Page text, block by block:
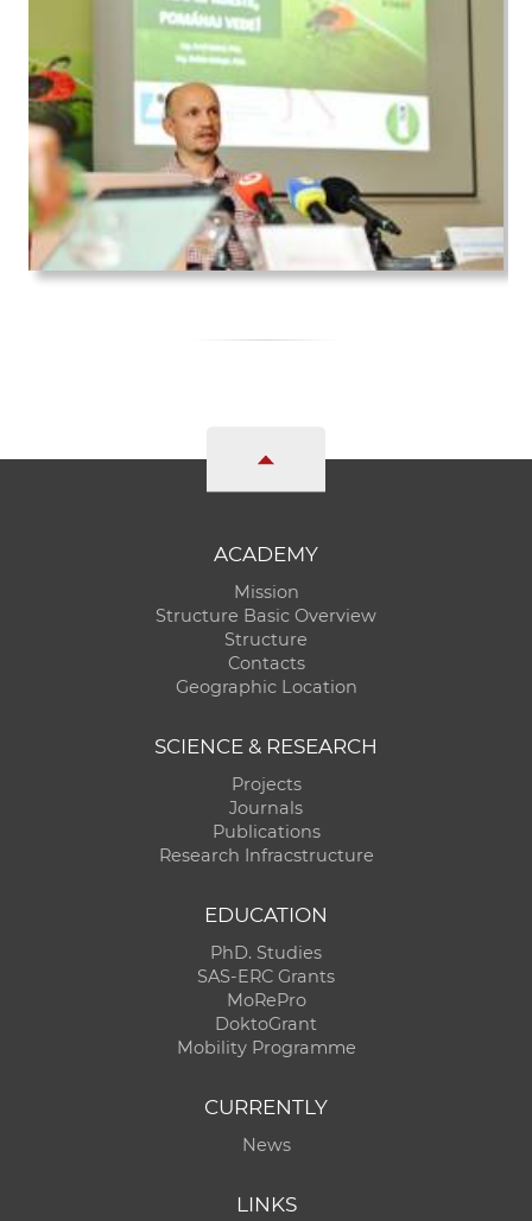
ACADEMY
Mission
Structure Basic Overview
Structure
Contacts
Geographic Location
SCIENCE & RESEARCH
Projects
Journals
Publications
Research Infracstructure
EDUCATION
PhD. Studies
SAS-ERC Grants
MoRePro
DoktoGrant
Mobility Programme
CURRENTLY
News
LINKS